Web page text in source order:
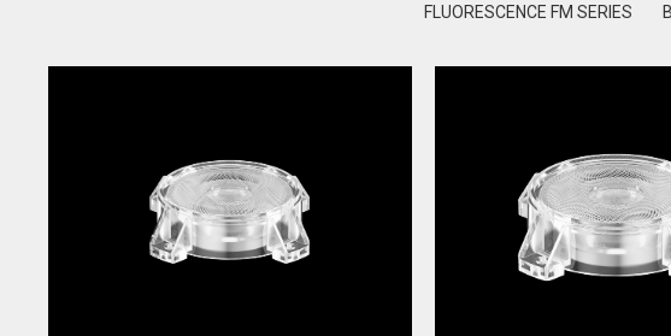
FLUORESCENCE FM SERIES